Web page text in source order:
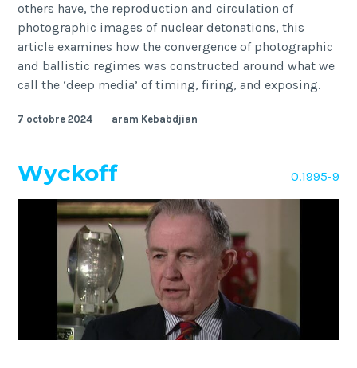
others have, the reproduction and circulation of
photographic images of nuclear detonations, this
article examines how the convergence of photographic
and ballistic regimes was constructed around what we
call the ‘deep media’ of timing, firing, and exposing.
7 octobre 2024 aram Kebabdjian
Wyckoff O.1995-9